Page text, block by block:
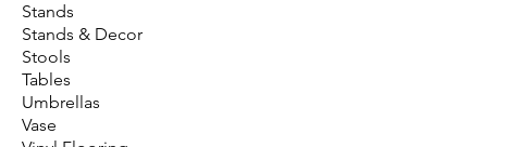
Stands
Stands & Decor
Stools
Tables
Umbrellas
Vase